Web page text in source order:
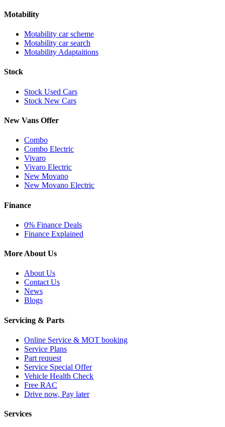
Motability
Motability car scheme
Motability car search
Motability Adaptaitions
Stock
Stock Used Cars
Stock New Cars
New Vans Offer
Combo
Combo Electric
Vivaro
Vivaro Electric
New Movano
New Movano Electric
Finance
0% Finance Deals
Finance Explained
More About Us
About Us
Contact Us
News
Blogs
Servicing & Parts
Online Service & MOT booking
Service Plans
Part request
Service Special Offer
Vehicle Health Check
Free RAC
Drive now, Pay later
Services